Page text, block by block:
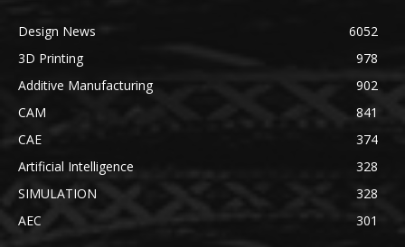
Design News
6052
3D Printing
978
Additive Manufacturing
902
CAM
841
CAE
374
Artificial Intelligence
328
SIMULATION
328
AEC
301